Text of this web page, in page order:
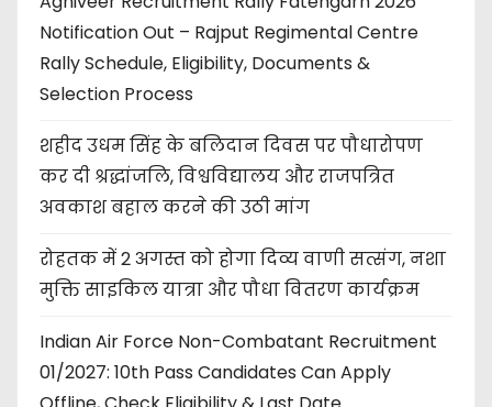
Notification Out – Rajput Regimental Centre
Rally Schedule, Eligibility, Documents &
Selection Process
शहीद उधम सिंह के बलिदान दिवस पर पौधारोपण
कर दी श्रद्धांजलि, विश्वविद्यालय और राजपत्रित
अवकाश बहाल करने की उठी मांग
रोहतक में 2 अगस्त को होगा दिव्य वाणी सत्संग, नशा
मुक्ति साइकिल यात्रा और पौधा वितरण कार्यक्रम
Indian Air Force Non-Combatant Recruitment
01/2027: 10th Pass Candidates Can Apply